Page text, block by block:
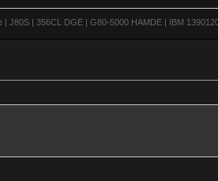
| 356CL DGE | G80-5000 HAMDE | IBM